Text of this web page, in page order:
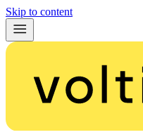
Skip to content